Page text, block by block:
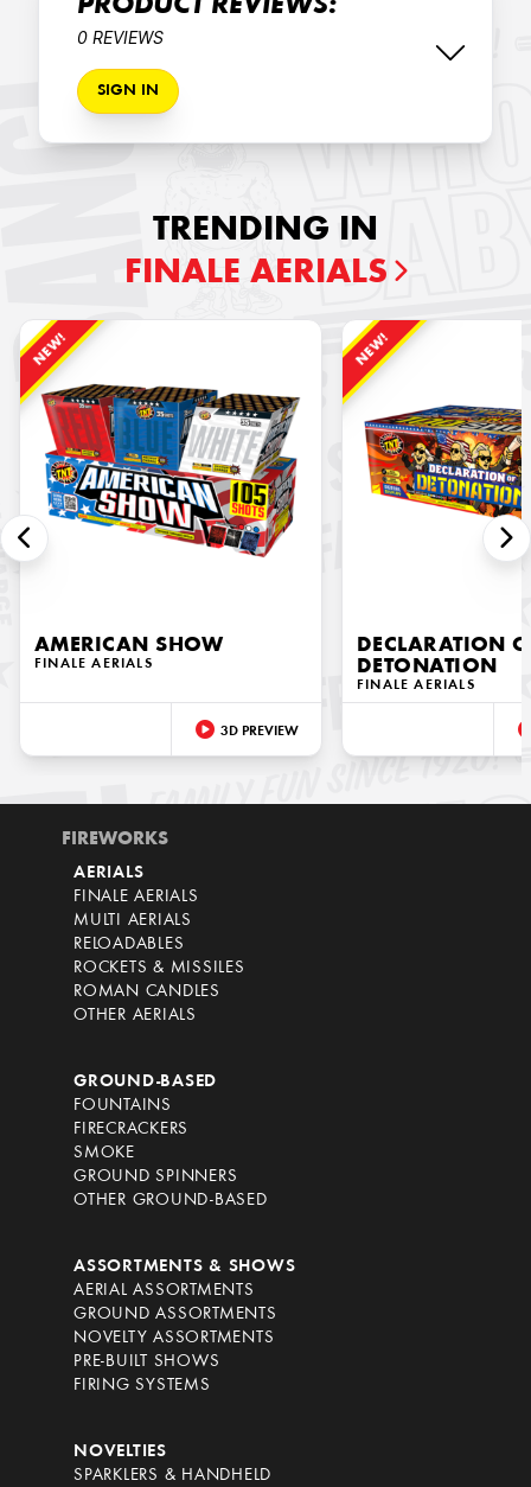
PRODUCT REVIEWS:
0 REVIEWS
SIGN IN
TRENDING IN
FINALE AERIALS
NEW!
AMERICAN SHOW
FINALE AERIALS
3D PREVIEW
NEW!
DECLARATION
DETONATION
FINALE AERIALS
FIREWORKS
AERIALS
FINALE AERIALS
MULTI AERIALS
RELOADABLES
ROCKETS & MISSILES
ROMAN CANDLES
OTHER AERIALS
GROUND-BASED
FOUNTAINS
FIRECRACKERS
SMOKE
GROUND SPINNERS
OTHER GROUND-BASED
ASSORTMENTS & SHOWS
AERIAL ASSORTMENTS
GROUND ASSORTMENTS
NOVELTY ASSORTMENTS
PRE-BUILT SHOWS
FIRING SYSTEMS
NOVELTIES
SPARKLERS & HANDHELD